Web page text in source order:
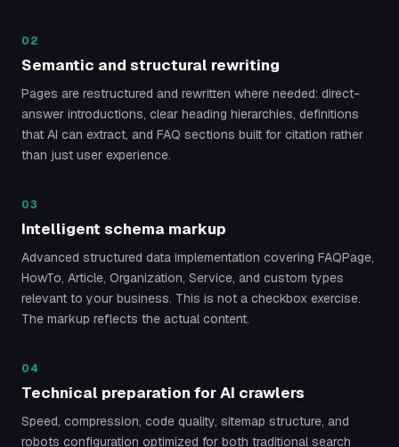
02
Semantic and structural rewriting
Pages are restructured and rewritten where needed: direct-
answer introductions, clear heading hierarchies, definitions
that AI can extract, and FAQ sections built for citation rather
than just user experience.
03
Intelligent schema markup
Advanced structured data implementation covering FAQPage,
HowTo, Article, Organization, Service, and custom types
relevant to your business. This is not a checkbox exercise.
The markup reflects the actual content.
04
Technical preparation for AI crawlers
Speed, compression, code quality, sitemap structure, and
robots configuration optimized for both traditional search